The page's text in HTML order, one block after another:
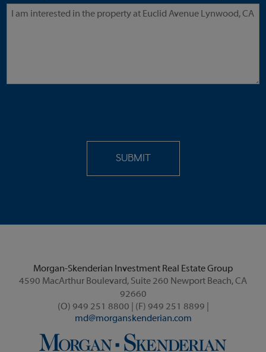
Morgan-Skenderian Investment Real Estate Group
4590 MacArthur Boulevard, Suite 260 Newport Beach, CA
92660
(O) 949 251 8800 | (F) 949 251 8899 |
md@morganskenderian.com